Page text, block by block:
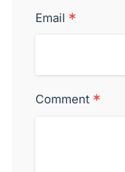
Email *
Comment *